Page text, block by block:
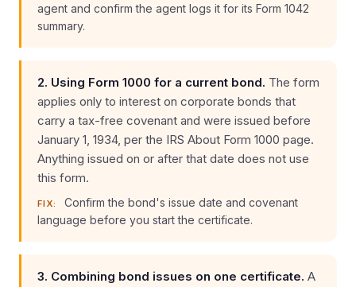
agent and confirm the agent logs it for its Form 1042
summary.
2. Using Form 1000 for a current bond. The form
applies only to interest on corporate bonds that
carry a tax-free covenant and were issued before
January 1, 1934, per the IRS About Form 1000 page.
Anything issued on or after that date does not use
this form.
FIX:
Confirm the bond's issue date and covenant
language before you start the certificate.
3. Combining bond issues on one certificate. A